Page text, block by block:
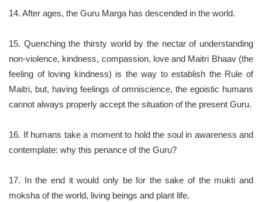
14. After ages, the Guru Marga has descended in the world.
15. Quenching the thirsty world by the nectar of understanding
non-violence, kindness, compassion, love and Maitri Bhaav (the
feeling of loving kindness) is the way to establish the Rule of
Maitri, but, having feelings of omniscience, the egoistic humans
cannot always properly accept the situation of the present Guru.
16. If humans take a moment to hold the soul in awareness and
contemplate: why this penance of the Guru?
17. In the end it would only be for the sake of the mukti and
moksha of the world, living beings and plant life.